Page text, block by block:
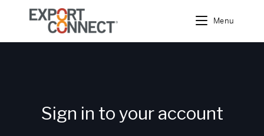
Menu
Sign in to your account